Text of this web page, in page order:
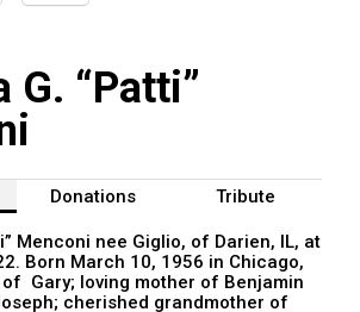
G. “Patti”
Donations Tribute
Menconi nee Giglio, of Darien, IL, at
Born March 10, 1956 in Chicago,
Gary; loving mother of Benjamin
cherished grandmother of